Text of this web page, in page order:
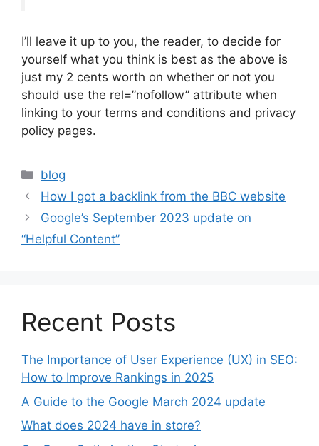
I’ll leave it up to you, the reader, to decide for
yourself what you think is best as the above is
just my 2 cents worth on whether or not you
should use the rel=”nofollow” attribute when
linking to your terms and conditions and privacy
policy pages.
Categories
blog
How I got a backlink from the BBC website
Google’s September 2023 update on
“Helpful Content”
Recent Posts
The Importance of User Experience (UX) in SEO:
How to Improve Rankings in 2025
A Guide to the Google March 2024 update
What does 2024 have in store?